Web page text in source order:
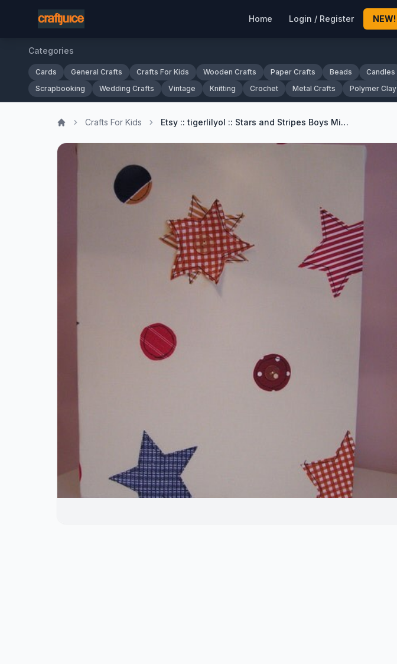
Home Login / Register NEW!
Categories
Cards General Crafts Crafts For Kids Wooden Crafts Paper Crafts Beads Candles
Scrapbooking
Wedding Crafts Vintage Knitting Crochet Metal Crafts Polymer Clay
Crafts For Kids Etsy :: tigerlilyol :: Stars and Stripes Boys Mixed Media Stretched Canvas